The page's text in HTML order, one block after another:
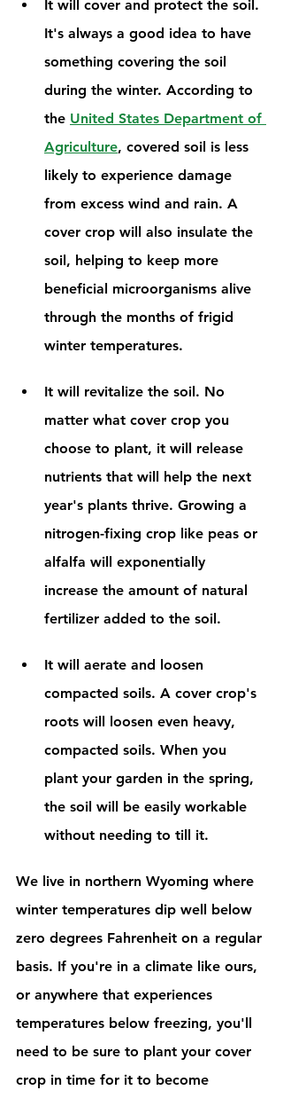
It will cover and protect the soil.
It's always a good idea to have
something covering the soil
during the winter. According to
the United States Department of
Agriculture, covered soil is less
likely to experience damage
from excess wind and rain. A
cover crop will also insulate the
soil, helping to keep more
beneficial microorganisms alive
through the months of frigid
winter temperatures.
It will revitalize the soil. No
matter what cover crop you
choose to plant, it will release
nutrients that will help the next
year's plants thrive. Growing a
nitrogen-fixing crop like peas or
alfalfa will exponentially
increase the amount of natural
fertilizer added to the soil.
It will aerate and loosen
compacted soils. A cover crop's
roots will loosen even heavy,
compacted soils. When you
plant your garden in the spring,
the soil will be easily workable
without needing to till it.
We live in northern Wyoming where
winter temperatures dip well below
zero degrees Fahrenheit on a regular
basis. If you're in a climate like ours,
or anywhere that experiences
temperatures below freezing, you'll
need to be sure to plant your cover
crop in time for it to become